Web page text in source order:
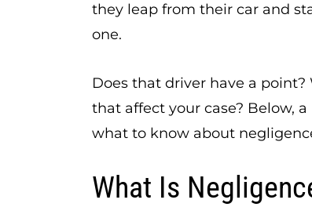
they leap from their car and
one.
Does that driver have a
that affect your case? Below,
what to know about
What Is